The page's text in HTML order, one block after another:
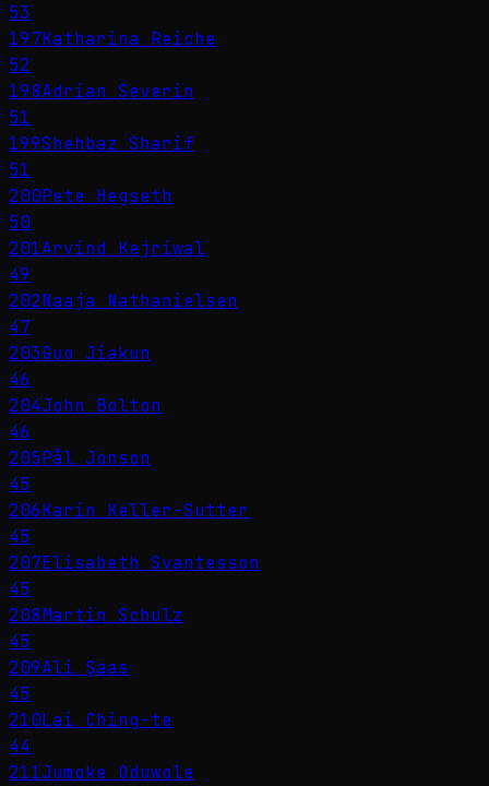
53
197Katharina Reiche
52
198Adrian Severin
51
199Shehbaz Sharif
51
200Pete Hegseth
50
201Arvind Kejriwal
49
202Naaja Nathanielsen
47
203Guo Jiakun
46
204John Bolton
46
205Pål Jonson
45
206Karin Keller-Sutter
45
207Elisabeth Svantesson
45
208Martin Schulz
45
209Ali Şaas
45
210Lai Ching-te
44
211Jumoke Oduwole